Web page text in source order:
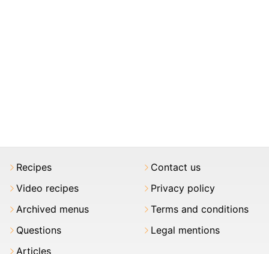
Recipes
Video recipes
Archived menus
Questions
Articles
Contact us
Privacy policy
Terms and conditions
Legal mentions